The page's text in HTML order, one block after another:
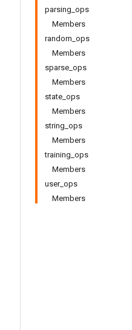
parsing_ops
Members
random_ops
Members
sparse_ops
Members
state_ops
Members
string_ops
Members
training_ops
Members
user_ops
Members